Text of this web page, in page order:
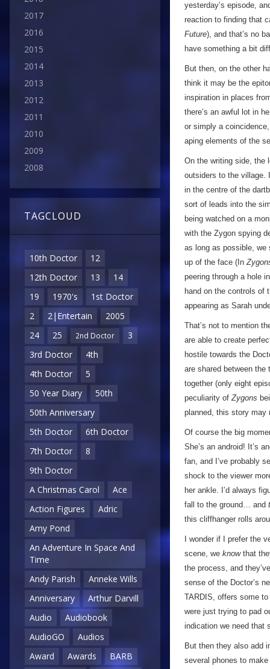
2017
2016
2015
2014
2013
2012
2011
2010
2009
2008
TAGCLOUD
10th Doctor
12
12th Doctor
13
14
19
1970's
1st Doctor
2
2|Entertain
2005
24
25 2nd Doctor
3
3rd Doctor
4th
4th Doctor
5
50 Year Diary
50th
50th Anniversary
5th Doctor
6th Doctor
7th Doctor
8
9th Doctor
A Christmas Carol
Ace
Action Figures
Adric
Amy Pond
An Adventure In Space And
Time
Andy Parish
Anneke Wills
Anniversary
Arthur Darvill
Audio
Audiobook
AudioGO
Audios
Award
Awards
BARB
yesterday’s episode,
reaction to finding that
Future), and that’s no
have something a bit
But then, on the other
think it may be the
inspiration in places
there’s an awful lot in
or simply a
aping elements of the
On the writing side, the
outsiders to the village.
in the centre of the
sort of leads into the
being watched on a
with the Zygon spying
as long as possible,
up of the face (In
peering through a hole
hand on the controls of
appearing as Sarah
That’s not to mention
are able to create
hostile towards the
are shared between
together (only eight
peculiarity ofZygons
planned, this story may
Of course the big
She’s an android! It’s
fan, and I’ve probably
shock to the viewer
her ankle. I’d always
fall to the ground… and
this cliffhanger rolls
I wonder if I prefer the
scene, we knowthat
the process, and
sense of the Doctor’s
TARDIS, offers some
were just trying to pad
indication we need that
But then they also add
several phones to